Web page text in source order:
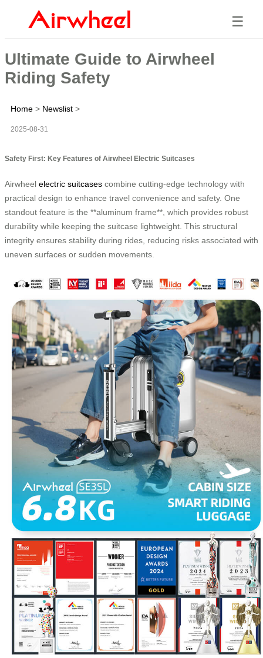
☰
Ultimate Guide to Airwheel
Riding Safety
Home > Newslist >
2025-08-31
Safety First: Key Features of Airwheel Electric Suitcases
Airwheel electric suitcases combine cutting-edge technology with
practical design to enhance travel convenience and safety. One
standout feature is the **aluminum frame**, which provides robust
durability while keeping the suitcase lightweight. This structural
integrity ensures stability during rides, reducing risks associated with
uneven surfaces or sudden movements.